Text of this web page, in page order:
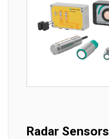
Radar Sensors